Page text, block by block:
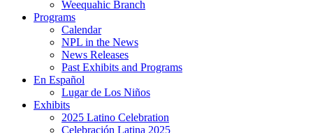
Weequahic Branch
Programs
Calendar
NPL in the News
News Releases
Past Exhibits and Programs
En Español
Lugar de Los Niños
Exhibits
2025 Latino Celebration
Celebración Latina 2025